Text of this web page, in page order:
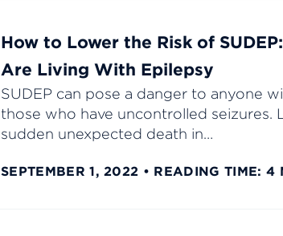
How to Lower the Risk of
Are Living With Epilepsy
SUDEP can pose a danger to anyone
those who have uncontrolled
sudden unexpected death in…
SEPTEMBER 1, 2022 READING TIME: 4